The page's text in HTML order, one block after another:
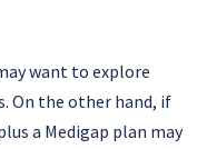
want to explore
On the other hand, if
a Medigap plan may